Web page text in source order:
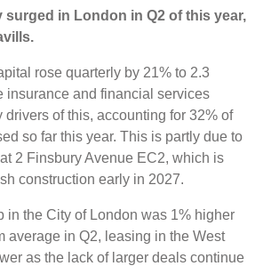
surged in London in Q2 of this year,
rose quarterly by 21% to 2.3
insurance and financial services
drivers of this, accounting for 32% of
so far this year. This is partly due to
2 Finsbury Avenue EC2, which is
construction early in 2027.
in the City of London was 1% higher
average in Q2, leasing in the West
as the lack of larger deals continue